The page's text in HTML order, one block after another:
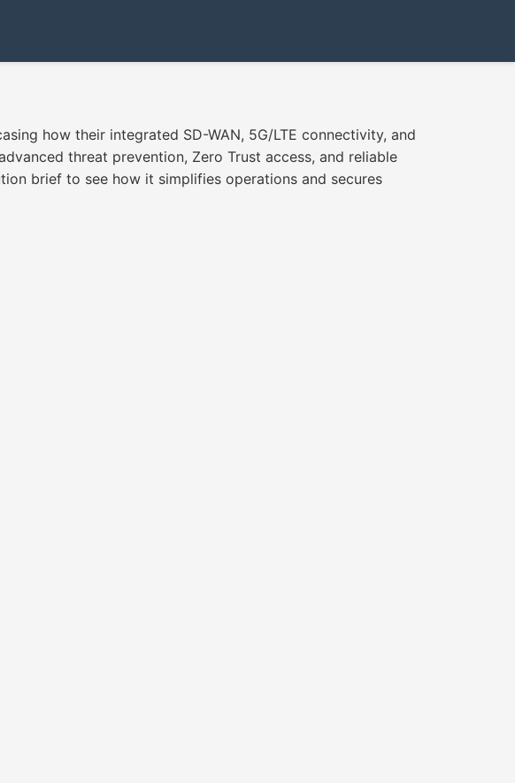
how their integrated SD-WAN, 5G/LTE connectivity, and
threat prevention, Zero Trust access, and reliable
brief to see how it simplifies operations and secures